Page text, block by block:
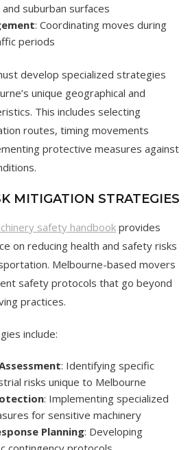
suburban surfaces
: Coordinating moves during
periods
develop specialized strategies
unique geographical and
This includes selecting
routes, timing movements
protective measures against
MITIGATION STRATEGIES
safety handbook provides
on reducing health and safety risks
Melbourne-based movers
safety protocols that go beyond
practices.
include:
: Identifying specific
risks unique to Melbourne
: Implementing specialized
for sensitive machinery
Planning: Developing